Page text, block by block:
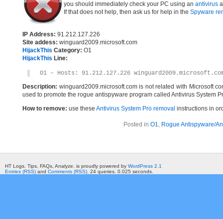
you should immediately check your PC using an antivirus
If that does not help, then ask us for help in the Spyware
IP Address: 91.212.127.226
Site addess: winguard2009.microsoft.com
HijackThis Category: O1
HijackThis Line:
O1 – Hosts: 91.212.127.226
Description: winguard2009.microsoft.com is not related with Microsoft
used to promote the rogue antispyware program called Antivirus System
How to remove: use these Antivirus System Pro removal instructions in
Posted in O1, Rogue Antispyware/
HT Logs. Tips, FAQs, Analyze. is proudly powered by WordPress 2.1
Entries (RSS) and Comments (RSS) . 24 queries. 0.025 seconds.